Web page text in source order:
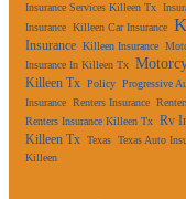
Insurance Services Killeen Tx
Insurance Killeen Car Insurance
Insurance Killeen Insurance
Insurance In Killeen Tx
Killeen Tx Policy Progressive
Insurance Renters Insurance
Renters Insurance Killeen Tx Rv
Killeen Tx Texas Texas Auto
Killeen